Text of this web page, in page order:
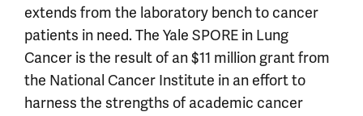
extends from the laboratory bench to cancer
patients in need. The Yale SPORE in Lung
Cancer is the result of an $11 million grant from
the National Cancer Institute in an effort to
harness the strengths of academic cancer